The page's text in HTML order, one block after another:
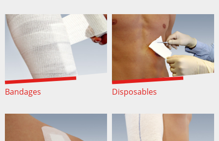
Bandages Disposables